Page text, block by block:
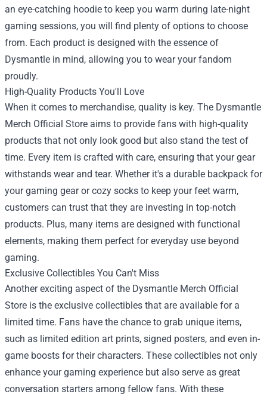
an eye-catching hoodie to keep you warm during late-night
gaming sessions, you will find plenty of options to choose
from. Each product is designed with the essence of
Dysmantle in mind, allowing you to wear your fandom
proudly.
High-Quality Products You'll Love
When it comes to merchandise, quality is key. The Dysmantle
Merch Official Store aims to provide fans with high-quality
products that not only look good but also stand the test of
time. Every item is crafted with care, ensuring that your gear
withstands wear and tear. Whether it's a durable backpack for
your gaming gear or cozy socks to keep your feet warm,
customers can trust that they are investing in top-notch
products. Plus, many items are designed with functional
elements, making them perfect for everyday use beyond
gaming.
Exclusive Collectibles You Can't Miss
Another exciting aspect of the Dysmantle Merch Official
Store is the exclusive collectibles that are available for a
limited time. Fans have the chance to grab unique items,
such as limited edition art prints, signed posters, and even in-
game boosts for their characters. These collectibles not only
enhance your gaming experience but also serve as great
conversation starters among fellow fans. With these